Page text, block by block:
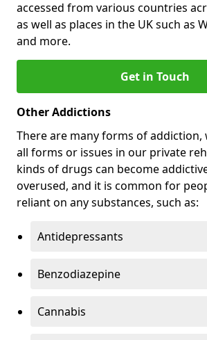
accessed from various countries
as well as places in the UK such as
and more.
Get in Touch
Other Addictions
There are many forms of addiction,
all forms or issues in our private
kinds of drugs can become
overused, and it is common for
reliant on any substances, such as:
Antidepressants
Benzodiazepine
Cannabis